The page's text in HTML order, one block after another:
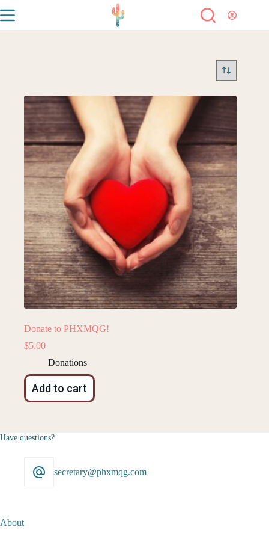
Donate to PHXMQG!
$5.00
Donations
Add to cart
Have questions?
secretary@phxmqg.com
About